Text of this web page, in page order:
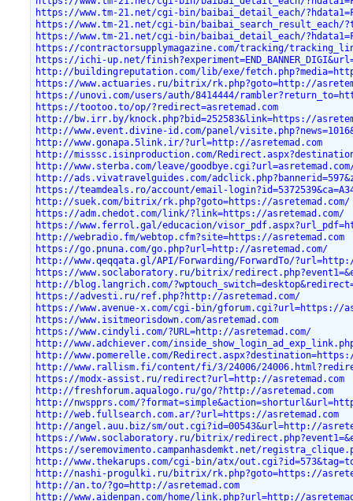
https://www.tm-21.net/cgi-bin/baibai_detail_each/
https://www.tm-21.net/cgi-bin/baibai_search_result_each/
https://www.tm-21.net/cgi-bin/baibai_detail_each/
https://contractorsupplymagazine.com/tracking/
https://ichi-up.net/
http://buildingreputation.com/lib/exe/
https://www.actuaries.ru/bitrix/rk.php?goto=http://
https://unovi.com/users/auth/8414444/
https://tootoo.to/op/?redirect=asretemad.com
http://bw.irr.by/knock.php?bid=252583&link=https://
http://www.event.divine-id.com/panel/
http://www.gonapa.5link.ir/?url=http://asretemad.com
http://misssc.isinproduction.com/
http://www.sterba.com/leave/
http://ads.vivatravelguides.com/
https://teamdeals.ro/account/email-
http://suek.com/bitrix/rk.php?goto=https://asretemad.com/
https://adm.chedot.com/link/?link=https://asretemad.com/
https://www.ferrol.gal/educacion/
http://webradio.fm/webtop.cfm?site=https://asretemad.com
https://go.pnuna.com/go.php?url=http://asretemad.com/
http://www.qeqqata.gl/API/Forwarding/ForwardTo/
https://www.soclaboratory.ru/bitrix/
http://blog.langrich.com/
https://advesti.ru/ref.php?http://asretemad.com/
https://www.avenue-x.com/cgi-bin/gforum.cgi?url=https://
https://www.isitmeorisdown.com/asretemad.com
https://www.cindyli.com/?URL=http://asretemad.com/
http://www.adchiever.com/
http://www.pomerelle.com/
http://www.rallism.fi/content/fi/3/24006/
https://modx-assist.ru/redirect?url=http://asretemad.com
http://freshforum.aqualogo.ru/go/?http://asretemad.com
http://nwspprs.com/
http://web.fullsearch.com.ar/?url=https://asretemad.com
http://angel.auu.biz/sm/out.cgi?id=00543&url=http://
https://www.soclaboratory.ru/bitrix/
https://seremovimento.campanhasdemkt.net/
http://www.thekarups.com/cgi-bin/atx/
http://nashi-progulki.ru/bitrix/rk.php?goto=https://
http://an.to/?go=http://asretemad.com
http://www.aidenpan.com/home/link.php?url=http://